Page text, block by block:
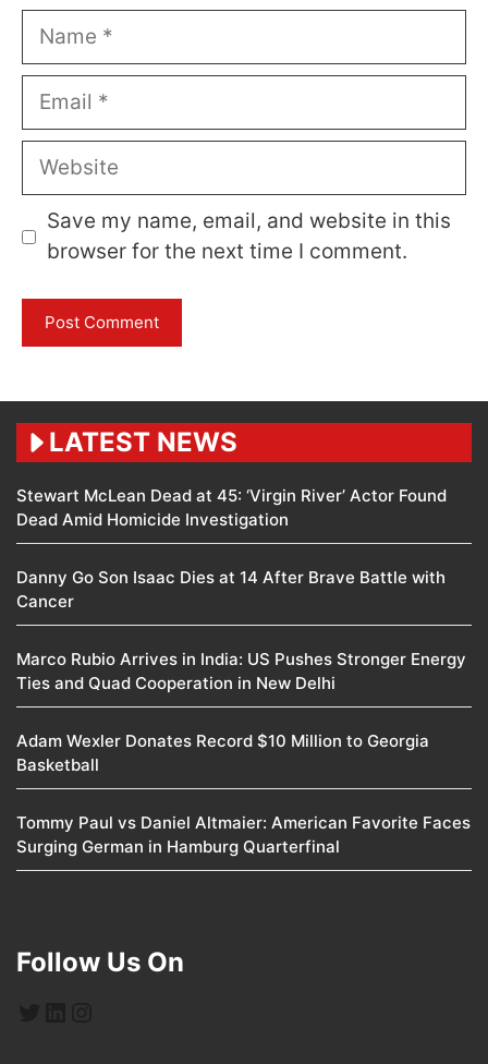
Name
Email
Website
Save my name, email, and website in this
browser for the next time I comment.
LATEST NEWS
Stewart McLean Dead at 45: ‘Virgin River’ Actor Found
Dead Amid Homicide Investigation
Danny Go Son Isaac Dies at 14 After Brave Battle with
Cancer
Marco Rubio Arrives in India: US Pushes Stronger Energy
Ties and Quad Cooperation in New Delhi
Adam Wexler Donates Record $10 Million to Georgia
Basketball
Tommy Paul vs Daniel Altmaier: American Favorite Faces
Surging German in Hamburg Quarterfinal
Follow Us On